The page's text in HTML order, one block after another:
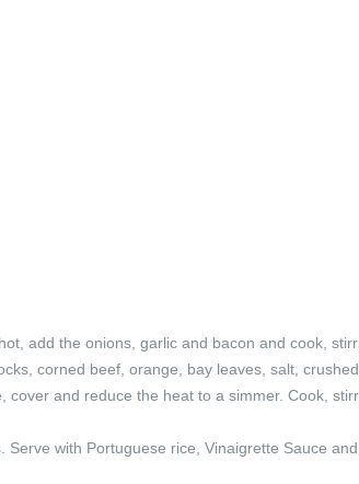
add the onions, garlic and bacon and cook,
corned beef, orange, bay leaves, salt,
and reduce the heat to a simmer. Cook,
with Portuguese rice, Vinaigrette Sauce and